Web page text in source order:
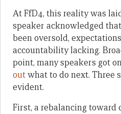
At FfD4, this reality was
speaker acknowledged
been oversold,
accountability lacking.
point, many speakers got
outwhat to do next. Three
evident.
First, a rebalancing toward